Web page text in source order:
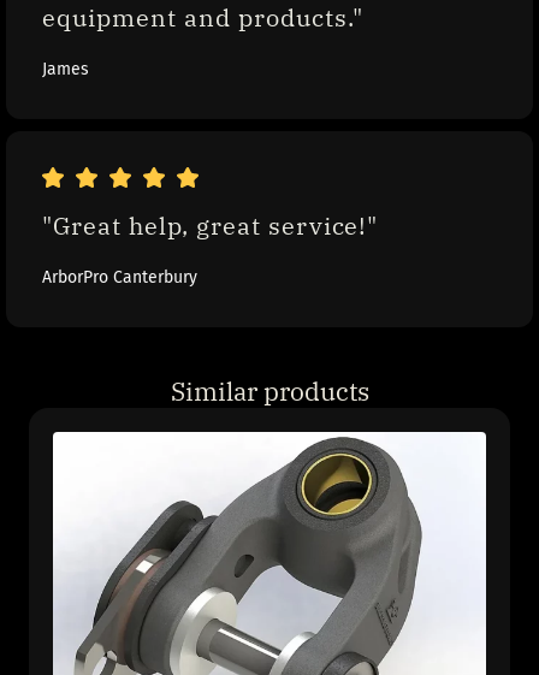
equipment and products."
James
"Great help, great service!"
ArborPro Canterbury
Similar products